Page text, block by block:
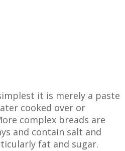
it is merely a paste
cooked over or
complex breads are
and contain salt and
fat and sugar.